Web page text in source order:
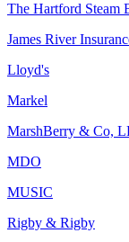
The Hartford Steam
James River
Lloyd's
Markel
MarshBerry & Co,
MDO
MUSIC
Rigby & Rigby